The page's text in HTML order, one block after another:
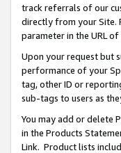
track referrals of our
directly from your Site.
parameter in the URL
Upon your request but
performance of your
tag, other ID or
sub-tags to users as
You may add or delete
in the Products
Link. Product lists